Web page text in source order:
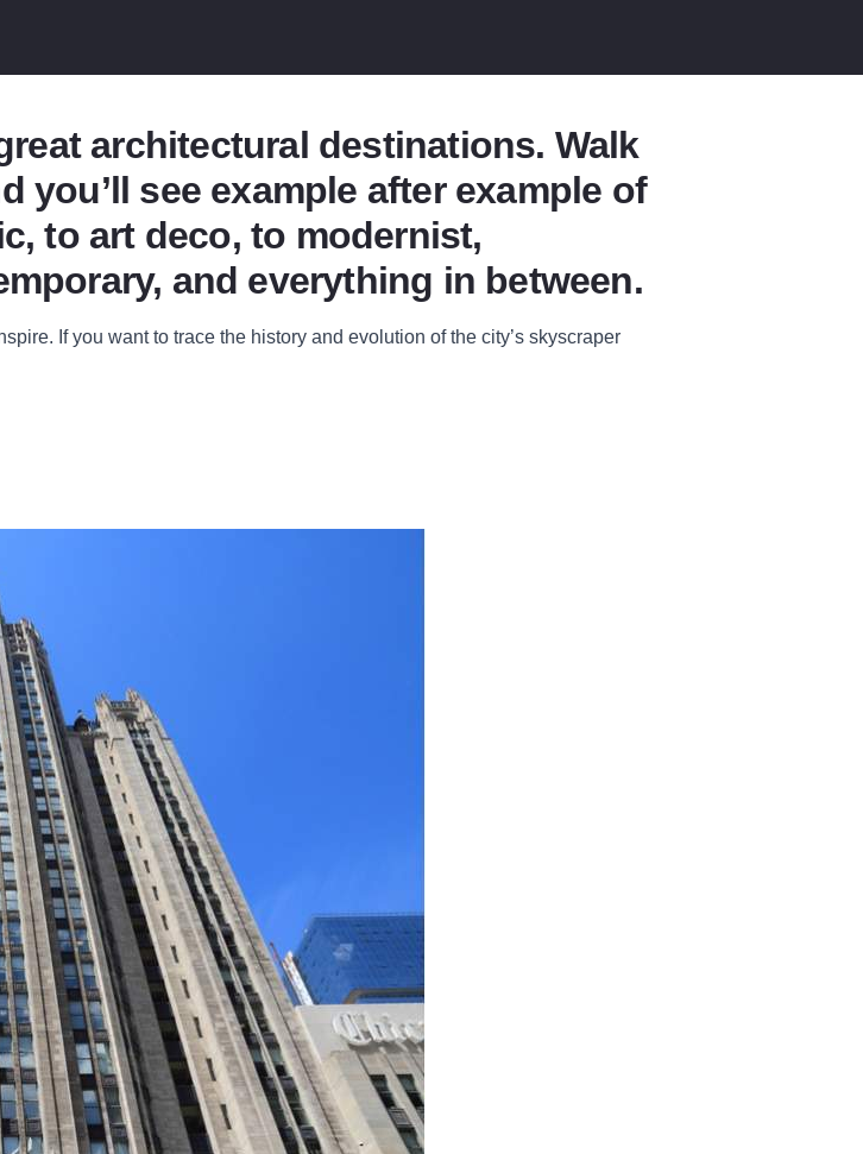
architectural destinations. Walk
you’ll see example after example of
to art deco, to modernist,
and everything in between.
If you want to trace the history and evolution of the city’s skyscraper